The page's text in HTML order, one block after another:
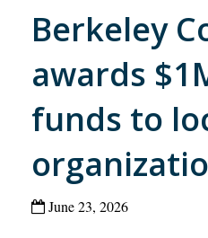
Berkeley
awards
funds to
June 23, 2026